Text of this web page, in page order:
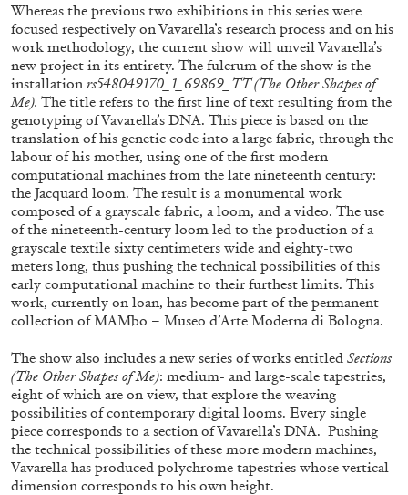
05.08.2026 READING TIME23′
ALLYN AGLAÏA
“Paroles, Paroles” at Centre d’Art
Contemporain – La Synagogue de Delme
by Allyn Aglaïa
Whereas the previous two exhibitions in this series were
focused respectively on Vavarella’s research process and on his
work methodology, the current show will unveil Vavarella’s
new project in its entirety. The fulcrum of the show is the
installation rs548049170_1_69869_TT (The Other Shapes of
Me). The title refers to the first line of text resulting from the
genotyping of Vavarella’s DNA. This piece is based on the
translation of his genetic code into a large fabric, through the
labour of his mother, using one of the first modern
computational machines from the late nineteenth century:
the Jacquard loom. The result is a monumental work
composed of a grayscale fabric, a loom, and a video. The use
of the nineteenth-century loom led to the production of a
grayscale textile sixty centimeters wide and eighty-two
meters long, thus pushing the technical possibilities of this
early computational machine to their furthest limits. This
work, currently on loan, has become part of the permanent
collection of MAMbo – Museo d’Arte Moderna di Bologna.
The show also includes a new series of works entitled Sections
(The Other Shapes of Me): medium- and large-scale tapestries,
eight of which are on view, that explore the weaving
possibilities of contemporary digital looms. Every single
piece corresponds to a section of Vavarella’s DNA. Pushing
the technical possibilities of these more modern machines,
Vavarella has produced polychrome tapestries whose vertical
dimension corresponds to his own height.